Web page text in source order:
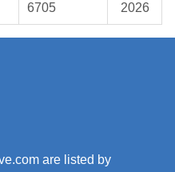
6705
2026
are listed by